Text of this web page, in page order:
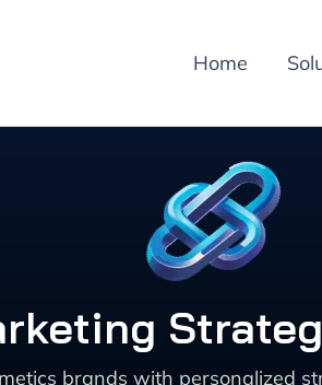
Home
brands with personalized